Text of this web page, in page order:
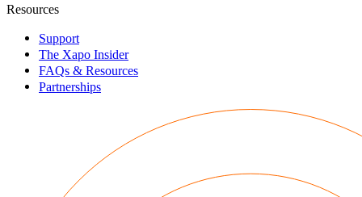
Resources
Support
The Xapo Insider
FAQs & Resources
Partnerships